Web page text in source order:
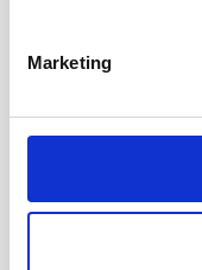
Marketing
About us
Important Links